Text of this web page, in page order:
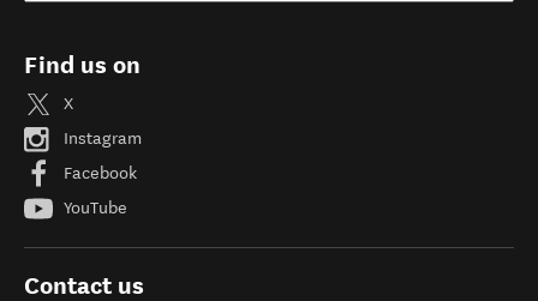
Find us on
X
Instagram
Facebook
YouTube
Contact us